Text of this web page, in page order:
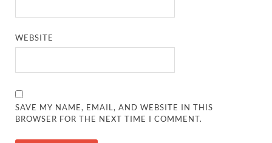
WEBSITE
SAVE MY NAME, EMAIL, AND WEBSITE IN THIS
BROWSER FOR THE NEXT TIME I COMMENT.